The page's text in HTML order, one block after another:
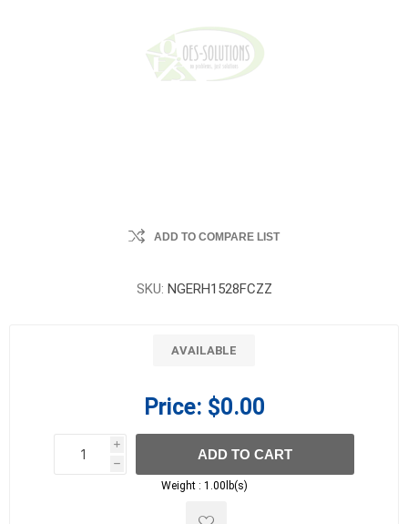
ADD TO COMPARE LIST
SKU: NGERH1528FCZZ
AVAILABLE
Price: $0.00
i
h
h
ADD TO CART
Weight : 1.00lb(s)